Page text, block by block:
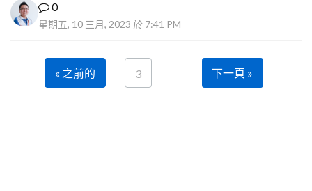
0
星期五, 10 三月, 2023 於 7:41 PM
« 之前的 3 下一頁 »